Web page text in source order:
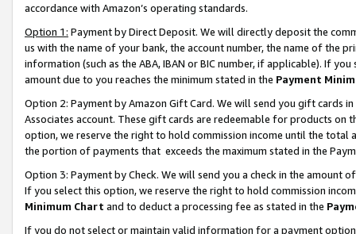
accordance with Amazon’s operating standards.
Option 1: Payment by Direct Deposit. We will directly deposit the
us with the name of your bank, the account number, the name of the
information (such as the ABA, IBAN or BIC number, if applicable). If
amount due to you reaches the minimum stated in the Payment
Option 2: Payment by Amazon Gift Card. We will send you gift cards
Associates account. These gift cards are redeemable for products
option, we reserve the right to hold commission income until the total
the portion of payments that exceeds the maximum stated in the
Option 3: Payment by Check. We will send you a check in the amount
If you select this option, we reserve the right to hold commission
Minimum Chart and to deduct a processing fee as stated in the
If you do not select or maintain valid information for a payment